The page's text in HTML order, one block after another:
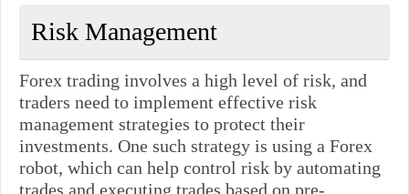
Risk Management
Forex trading involves a high level of risk, and
traders need to implement effective risk
management strategies to protect their
investments. One such strategy is using a Forex
robot, which can help control risk by automating
trades and executing trades based on pre-